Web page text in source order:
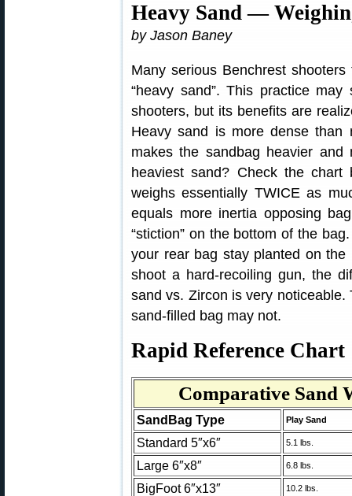
Heavy Sand —
by Jason Baney
Many serious Benchrest
“heavy sand”. This practice may
shooters, but its benefits are
Heavy sand is more dense than
makes the sandbag heavier
heaviest sand? Check the
weighs essentially TWICE as
equals more inertia opposing
“stiction” on the bottom of the
your rear bag stay planted on
shoot a hard-recoiling gun, the
sand vs. Zircon is very
sand-filled bag may not.
Rapid Reference Chart
Comparative Sand
SandBag Type Play Sand
Standard 5″x6″ 5.1 lbs.
Large 6″x8″ 6.8 lbs.
BigFoot 6″x13″ 10.2 lbs.